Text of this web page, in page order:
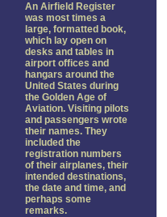
An Airfield Register
was most times a
large, formatted book,
which lay open on
desks and tables in
airport offices and
hangars around the
United States during
the Golden Age of
Aviation. Visiting pilots
and passengers wrote
their names. They
included the
registration numbers
of their airplanes, their
intended destinations,
the date and time, and
perhaps some
remarks.